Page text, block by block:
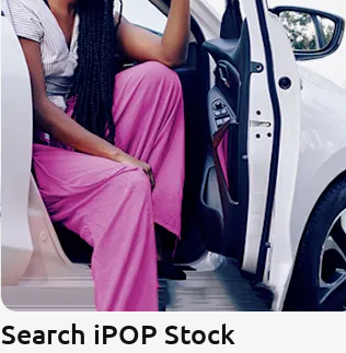
Search iPOP Stock